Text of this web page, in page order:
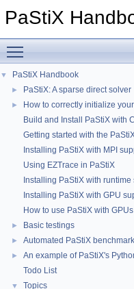
PaStiX
▼ PaStiX Handbook
► PaStiX: A sparse direct solver
►
How to correctly initialize your
Build and Install PaStiX with
Getting started with the
Installing PaStiX with MPI
Using EZTrace in PaStiX
Installing PaStiX with runtime
Installing PaStiX with GPU
How to use PaStiX with GPUs
► Basic testings
► Automated PaStiX
►
An example of PaStiX's
Todo List
▼ Topics